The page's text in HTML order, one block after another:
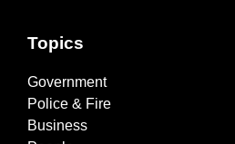
Topics
Government
Police & Fire
Business